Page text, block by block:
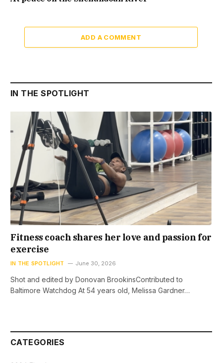
ADD A COMMENT
IN THE SPOTLIGHT
Fitness coach shares her love and passion for
exercise
IN THE SPOTLIGHT June 30, 2026
Shot and edited by Donovan BrookinsContributed to
Baltimore Watchdog At 54 years old, Melissa Gardner…
CATEGORIES